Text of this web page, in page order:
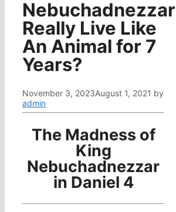
Nebuchadnezzar
Really Live Like
An Animal for 7
Years?
November 3, 2023August 1, 2021 by
admin
The Madness of
King
Nebuchadnezzar
in Daniel 4